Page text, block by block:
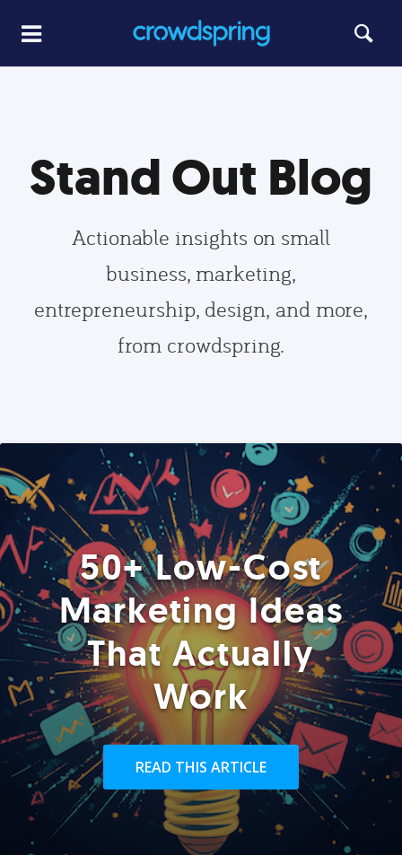
Stand Out Blog
Actionable insights on small
business, marketing,
entrepreneurship, design, and more,
from crowdspring.
50+ Low-Cost
Marketing Ideas
That Actually
Work
READ THIS ARTICLE